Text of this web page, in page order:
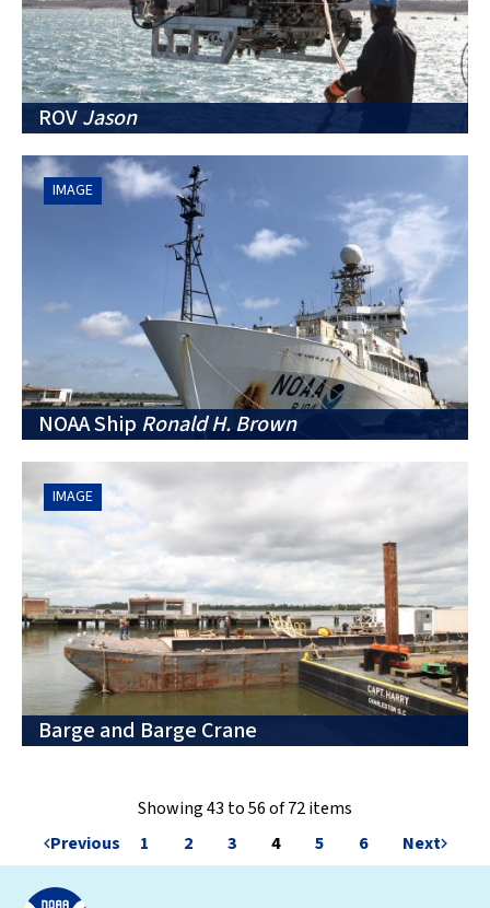
ROVJason
IMAGE
NOAA Ship Ronald H. Brown
IMAGE
Barge and Barge Crane
Showing 43 to 56 of 72 items
Previous
1 2 3 4 5 6 Next